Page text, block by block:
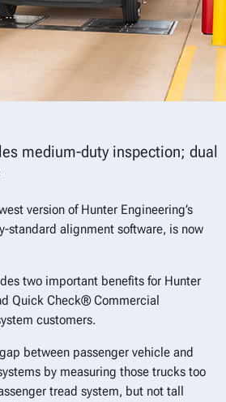
medium-duty inspection; dual
version of Hunter Engineering’s
standard alignment software, is now
two important benefits for Hunter
Quick Check® Commercial
customers.
between passenger vehicle and
by measuring those trucks too
tread system, but not tall